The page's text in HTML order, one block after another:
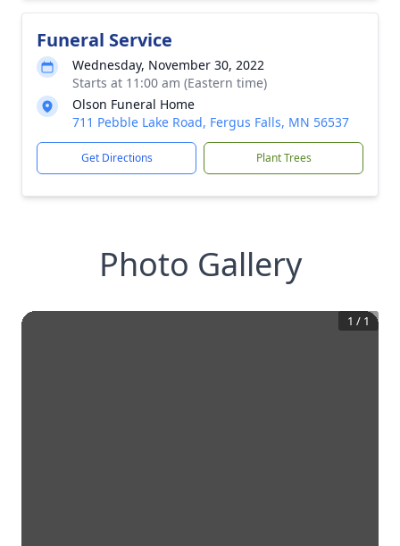
Funeral Service
Wednesday, November 30, 2022
Starts at 11:00 am (Eastern time)
Olson Funeral Home
711 Pebble Lake Road, Fergus Falls, MN 56537
Get Directions Plant Trees
Photo Gallery
1 / 1